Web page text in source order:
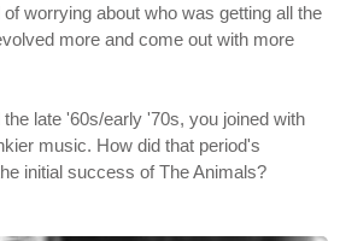
worrying about who was getting all the
more and come out with more
the late '60s/early '70s, you joined with
music. How did that period's
initial success of The Animals?